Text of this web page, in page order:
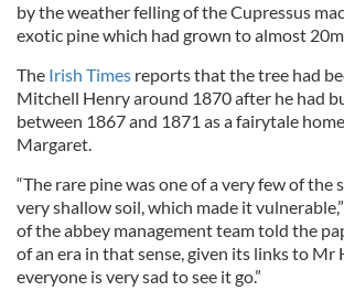
by the weather felling of the Cupressus
exotic pine which had grown to almost
The Irish Times reports that the tree had
Mitchell Henry around 1870 after he had
between 1867 and 1871 as a fairytale
Margaret.
“The rare pine was one of a very few of the
very shallow soil, which made it
of the abbey management team told the
of an era in that sense, given its links to Mr
everyone is very sad to see it go.”